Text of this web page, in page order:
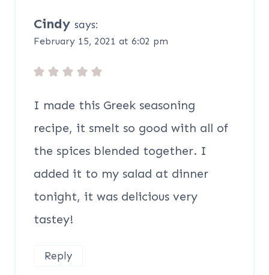
Cindy says:
February 15, 2021 at 6:02 pm
I made this Greek seasoning
recipe, it smelt so good with all of
the spices blended together. I
added it to my salad at dinner
tonight, it was delicious very
tastey!
Reply